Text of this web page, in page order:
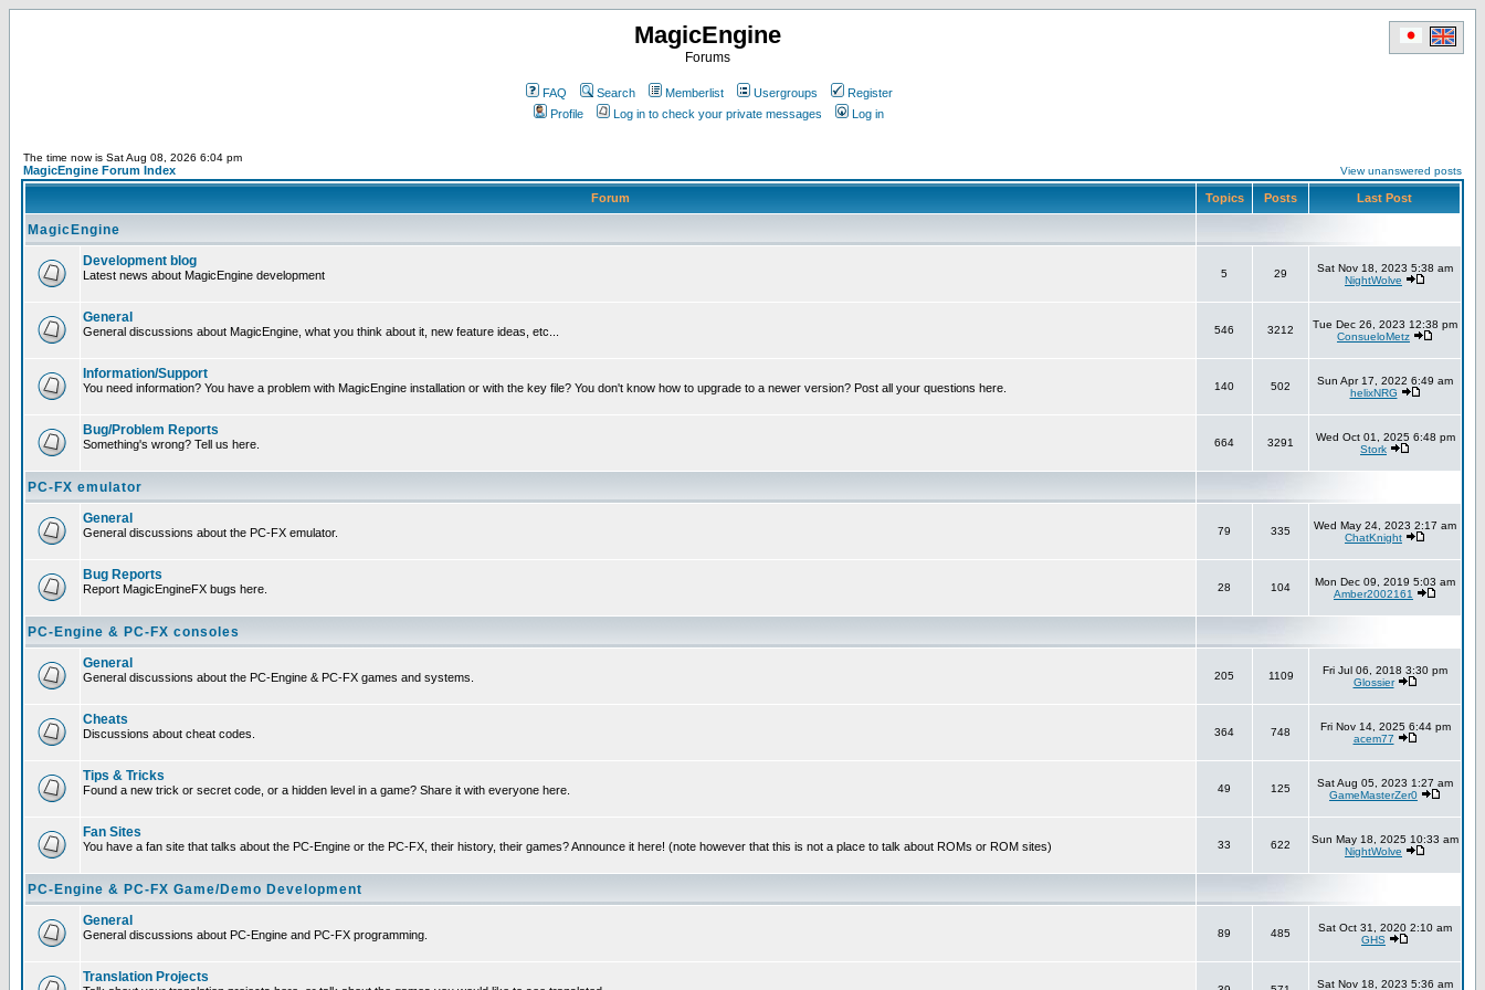
MagicEngine
Forums
FAQ Search Memberlist Usergroups
Register
Profile
Log in to check your private messages Log in
The time now is Sat Aug 08, 2026 6:04 pm
MagicEngine Forum Index View unanswered posts
Forum Topics Posts Last Post
MagicEngine
Development blog
Latest news about MagicEngine development 5 29
Sat Nov 18, 2023 5:38 am
NightWolve
General
General discussions about MagicEngine, what you think about it, new feature ideas, etc... 546 3212
Tue Dec 26, 2023 12:38 pm
ConsueloMetz
Information/Support
You need information? You have a problem with MagicEngine installation or with the key file? You don't know how to upgrade to a newer version? Post all your questions here. 140 502
Sun Apr 17, 2022 6:49 am
helixNRG
Bug/Problem Reports
Something's wrong? Tell us here. 664 3291
Wed Oct 01, 2025 6:48 pm
Stork
PC-FX emulator
General
General discussions about the PC-FX emulator. 79 335
Wed May 24, 2023 2:17 am
ChatKnight
Bug Reports
Report MagicEngineFX bugs here. 28 104
Mon Dec 09, 2019 5:03 am
Amber2002161
PC-Engine & PC-FX consoles
General
General discussions about the PC-Engine & PC-FX games and systems. 205 1109
Fri Jul 06, 2018 3:30 pm
Glossier
Cheats
Discussions about cheat codes. 364 748
Fri Nov 14, 2025 6:44 pm
acem77
Tips & Tricks
Found a new trick or secret code, or a hidden level in a game? Share it with everyone here. 49 125
Sat Aug 05, 2023 1:27 am
GameMasterZer0
Fan Sites
You have a fan site that talks about the PC-Engine or the PC-FX, their history, their games? Announce it here! (note however that this is not a place to talk about ROMs or ROM sites) 33 622
Sun May 18, 2025 10:33 am
NightWolve
PC-Engine & PC-FX Game/Demo Development
General
General discussions about PC-Engine and PC-FX programming. 89 485
Sat Oct 31, 2020 2:10 am
GHS
Translation Projects Sat Nov 18, 2023 5:36 am